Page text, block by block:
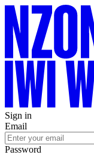
Sign in
Email
Password